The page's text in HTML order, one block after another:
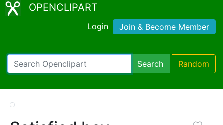
OPENCLIPART
Login Join & Become Member
Search Random